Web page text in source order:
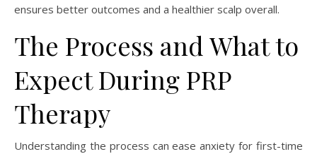
ensures better outcomes and a healthier scalp overall.
The Process and What to
Expect During PRP
Therapy
Understanding the process can ease anxiety for first-time